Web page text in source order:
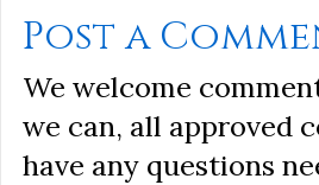
Post a
We welcome
we can, all approved
have any questions